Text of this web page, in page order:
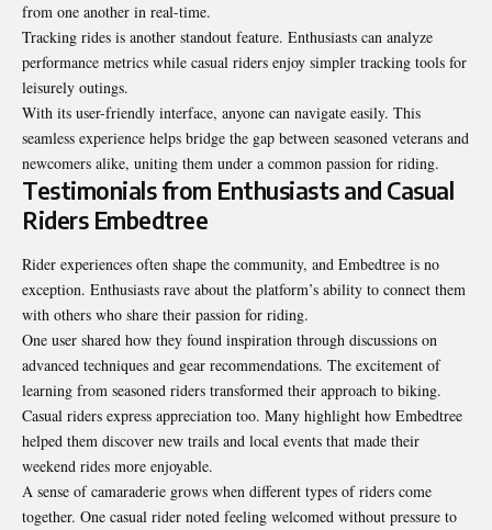
from one another in real-time.
Tracking rides is another standout feature. Enthusiasts can analyze
performance metrics while casual riders enjoy simpler tracking tools for
leisurely outings.
With its user-friendly interface, anyone can navigate easily. This
seamless experience helps bridge the gap between seasoned veterans and
newcomers alike, uniting them under a common passion for riding.
Testimonials from Enthusiasts and Casual
Riders Embedtree
Rider experiences often shape the community, and Embedtree is no
exception. Enthusiasts rave about the platform’s ability to connect them
with others who share their passion for riding.
One user shared how they found inspiration through discussions on
advanced techniques and gear recommendations. The excitement of
learning from seasoned riders transformed their approach to biking.
Casual riders express appreciation too. Many highlight how Embedtree
helped them discover new trails and local events that made their
weekend rides more enjoyable.
A sense of camaraderie grows when different types of riders come
together. One casual rider noted feeling welcomed without pressure to